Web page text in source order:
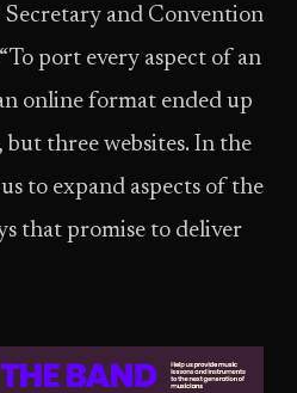
and Convention
port every aspect of an
online format ended up
three websites. In the
to expand aspects of the
that promise to deliver